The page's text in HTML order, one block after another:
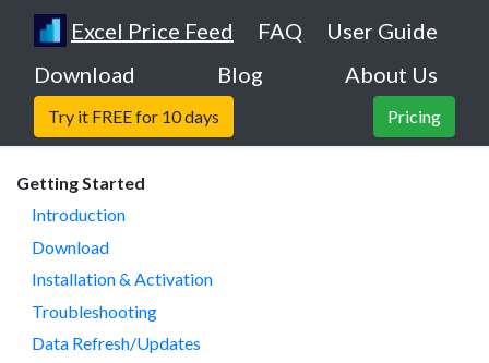
Excel Price Feed FAQ
User Guide
Download
Blog About Us
Try it FREE for 10 days Pricing
Getting Started
Introduction
Download
Installation & Activation
Troubleshooting
Data Refresh/Updates